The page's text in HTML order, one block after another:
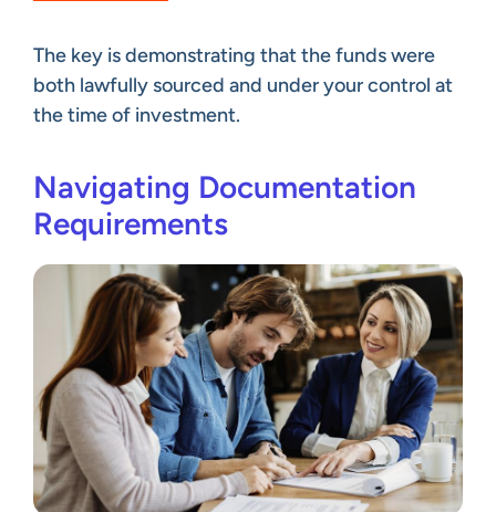
The key is demonstrating that the funds were
both lawfully sourced and under your control at
the time of investment.
Navigating Documentation
Requirements